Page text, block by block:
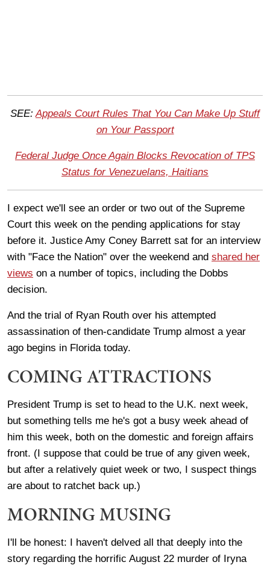
SEE:Appeals Court Rules That You Can Make Up Stuff
on Your Passport
Federal Judge Once Again Blocks Revocation of TPS
Status for Venezuelans, Haitians
I expect we'll see an order or two out of the Supreme
Court this week on the pending applications for stay
before it. Justice Amy Coney Barrett sat for an interview
with "Face the Nation" over the weekend and shared her
views on a number of topics, including the Dobbs
decision.
And the trial of Ryan Routh over his attempted
assassination of then-candidate Trump almost a year
ago begins in Florida today.
COMING ATTRACTIONS
President Trump is set to head to the U.K. next week,
but something tells me he's got a busy week ahead of
him this week, both on the domestic and foreign affairs
front. (I suppose that could be true of any given week,
but after a relatively quiet week or two, I suspect things
are about to ratchet back up.)
MORNING MUSING
I'll be honest: I haven't delved all that deeply into the
story regarding the horrific August 22 murder of Iryna